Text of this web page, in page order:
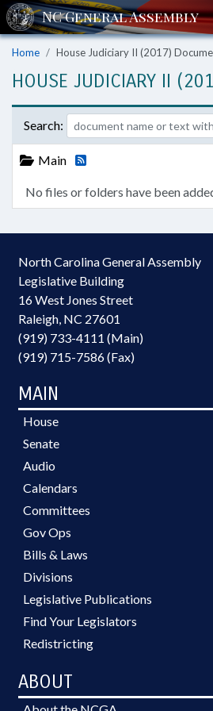
Home House Judiciary II (2017)
HOUSE JUDICIARY II
Search:
Main
No files or folders have been
North Carolina General Assembly
Legislative Building
16 West Jones Street
Raleigh, NC 27601
(919) 733-4111 (Main)
(919) 715-7586 (Fax)
MAIN
House
Senate
Audio
Calendars
Committees
Gov Ops
Bills & Laws
Divisions
Legislative Publications
Find Your Legislators
Redistricting
ABOUT